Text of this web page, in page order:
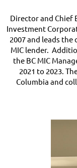
Director and Chief
Investment
2007 and leads the
MIC lender.
the BC MIC
2021 to 2023.
Columbia and